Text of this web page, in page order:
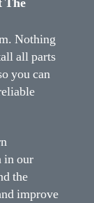
Nothing
all parts
you can
in our
the
improve